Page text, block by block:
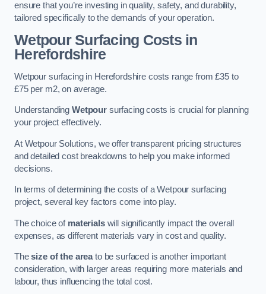
ensure that you’re investing in quality, safety, and durability,
tailored specifically to the demands of your operation.
Wetpour Surfacing Costs in
Herefordshire
Wetpour surfacing in Herefordshire costs range from £35 to
£75 per m2, on average.
Understanding Wetpoursurfacing costs is crucial for planning
your project effectively.
At Wetpour Solutions, we offer transparent pricing structures
and detailed cost breakdowns to help you make informed
decisions.
In terms of determining the costs of a Wetpour surfacing
project, several key factors come into play.
The choice of materialswill significantly impact the overall
expenses, as different materials vary in cost and quality.
Thesize of the areato be surfaced is another important
consideration, with larger areas requiring more materials and
labour, thus influencing the total cost.